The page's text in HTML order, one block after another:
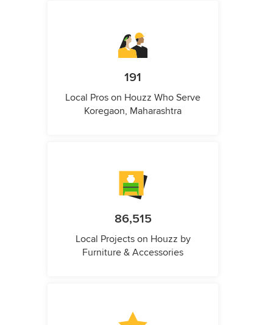
191
Local Pros on Houzz Who Serve
Koregaon, Maharashtra
86,515
Local Projects on Houzz by
Furniture & Accessories